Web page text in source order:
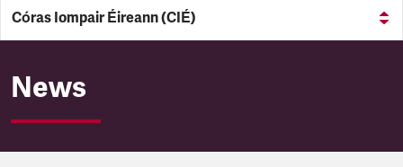
Córas Iompair Éireann (CIÉ)
Córas Iompair Éireann (CIÉ)
News